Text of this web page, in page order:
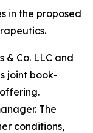
in the proposed
& Co. LLC and
joint book-
The
conditions,